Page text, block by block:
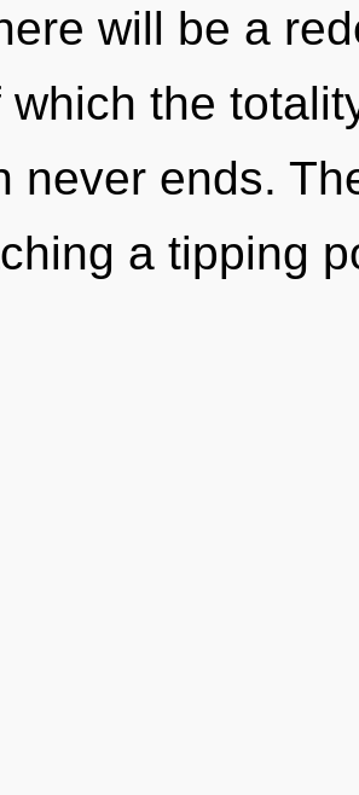
will be a
which the
never ends.
a tipping